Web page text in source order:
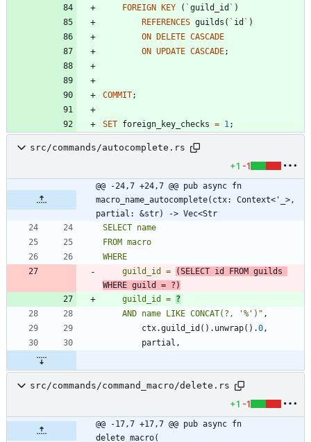
FOREIGN KEY ( `guild_id ` )
REFERENCES guilds ( ` id ` )
ON DELETE CASCADE
ON UPDATE CASCADE;
COMMIT;
SET foreign_key_checks = 1 ;
src/commands/autocomplete.rs
+1 -1
@@ -24,7 +24,7 @@ pub async fn
macro_name_autocomplete(ctx: Context<'_>,
partial: &str) -> Vec<Str
    guild_id =
(SELECT id FROM guilds
WHERE guild = ?)
    guild_id =
?
    AND name LIKE CONCAT(?, '%')
" ,
ctx.guild_id ( ) . unwrap( ) .0 ,
partial ,
src/commands/command_macro/delete.rs
+1 -1
@@ -17,7 +17,7 @@ pub async fn
delete_macro(